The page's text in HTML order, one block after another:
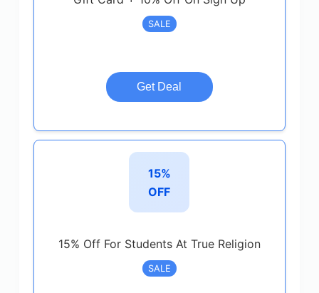
SALE
Get Deal
15%
OFF
15% Off For Students At True Religion
SALE